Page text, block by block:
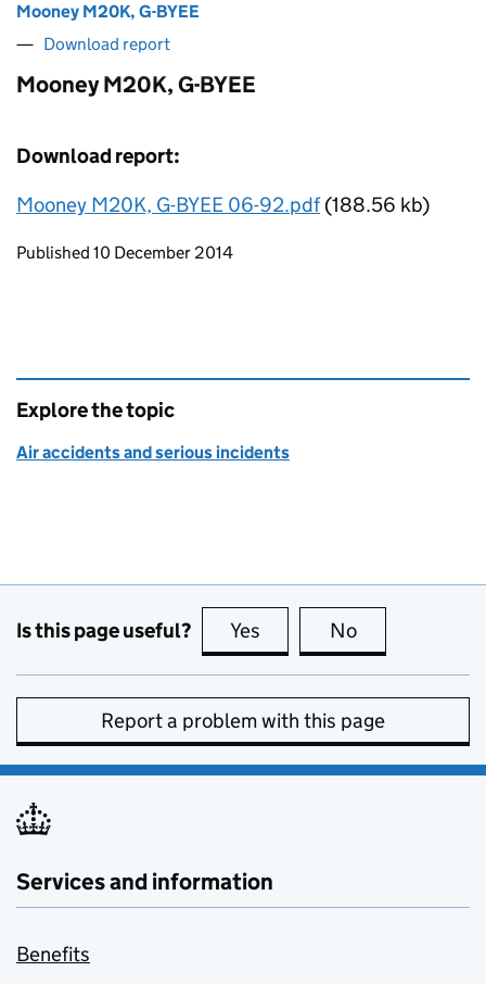
Mooney M20K, G-BYEE
Download report
Mooney M20K, G-BYEE
Download report:
Mooney M20K, G-BYEE 06-92.pdf(188.56 kb)
Updates to this page
Published 10 December 2014
Explore the topic
Air accidents and serious incidents
Is this page useful? Yes this page is useful
No
Report a problem with this page
Services and information
Benefits